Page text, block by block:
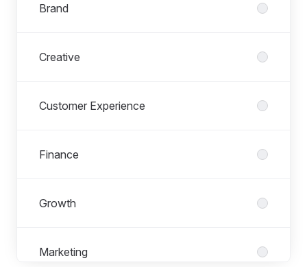
Brand
Creative
Customer Experience
Finance
Growth
Marketing